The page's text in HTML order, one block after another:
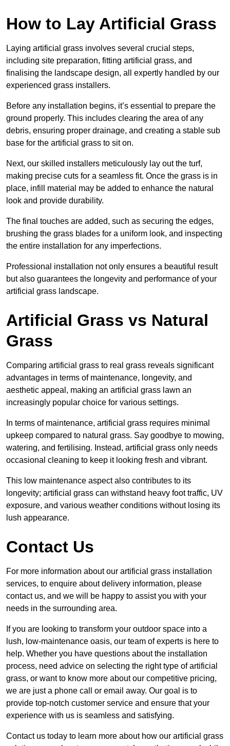
How to Lay Artificial Grass
Laying artificial grass involves several crucial steps,
including site preparation, fitting artificial grass, and
finalising the landscape design, all expertly handled by our
experienced grass installers.
Before any installation begins, it’s essential to prepare the
ground properly. This includes clearing the area of any
debris, ensuring proper drainage, and creating a stable sub
base for the artificial grass to sit on.
Next, our skilled installers meticulously lay out the turf,
making precise cuts for a seamless fit. Once the grass is in
place, infill material may be added to enhance the natural
look and provide durability.
The final touches are added, such as securing the edges,
brushing the grass blades for a uniform look, and inspecting
the entire installation for any imperfections.
Professional installation not only ensures a beautiful result
but also guarantees the longevity and performance of your
artificial grass landscape.
Artificial Grass vs Natural
Grass
Comparing artificial grass to real grass reveals significant
advantages in terms of maintenance, longevity, and
aesthetic appeal, making an artificial grass lawn an
increasingly popular choice for various settings.
In terms of maintenance, artificial grass requires minimal
upkeep compared to natural grass. Say goodbye to mowing,
watering, and fertilising. Instead, artificial grass only needs
occasional cleaning to keep it looking fresh and vibrant.
This low maintenance aspect also contributes to its
longevity; artificial grass can withstand heavy foot traffic, UV
exposure, and various weather conditions without losing its
lush appearance.
Contact Us
For more information about our artificial grass installation
services, to enquire about delivery information, please
contact us, and we will be happy to assist you with your
needs in the surrounding area.
If you are looking to transform your outdoor space into a
lush, low-maintenance oasis, our team of experts is here to
help. Whether you have questions about the installation
process, need advice on selecting the right type of artificial
grass, or want to know more about our competitive pricing,
we are just a phone call or email away. Our goal is to
provide top-notch customer service and ensure that your
experience with us is seamless and satisfying.
Contact us today to learn more about how our artificial grass